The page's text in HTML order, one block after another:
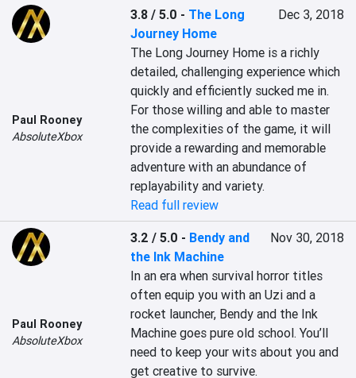
Paul Rooney
AbsoluteXbox
3.8 / 5.0 - The Long
Journey Home
Dec 3, 2018
The Long Journey Home is a richly
detailed, challenging experience which
quickly and efficiently sucked me in.
For those willing and able to master
the complexities of the game, it will
provide a rewarding and memorable
adventure with an abundance of
replayability and variety.
Read full review
Paul Rooney
AbsoluteXbox
3.2 / 5.0 - Bendy and
the Ink Machine
Nov 30, 2018
In an era when survival horror titles
often equip you with an Uzi and a
rocket launcher, Bendy and the Ink
Machine goes pure old school. You’ll
need to keep your wits about you and
get creative to survive.